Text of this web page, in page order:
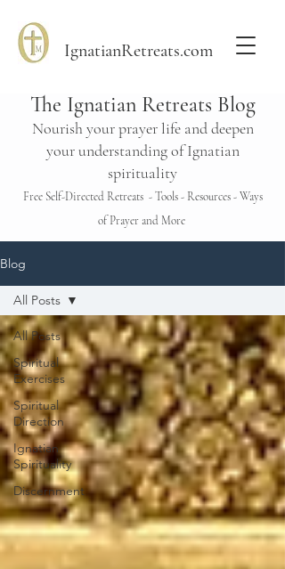
IgnatianRetreats.com
The Ignatian Retreats Blog
Nourish your prayer life and deepen
your understanding of Ignatian
spirituality
Free Self-Directed Retreats - Tools - Resources - Ways
of Prayer and More
Blog
All Posts
Spiritual
Exercises
Spiritual
Direction
Ignatian
Spirituality
Discernment
All Posts